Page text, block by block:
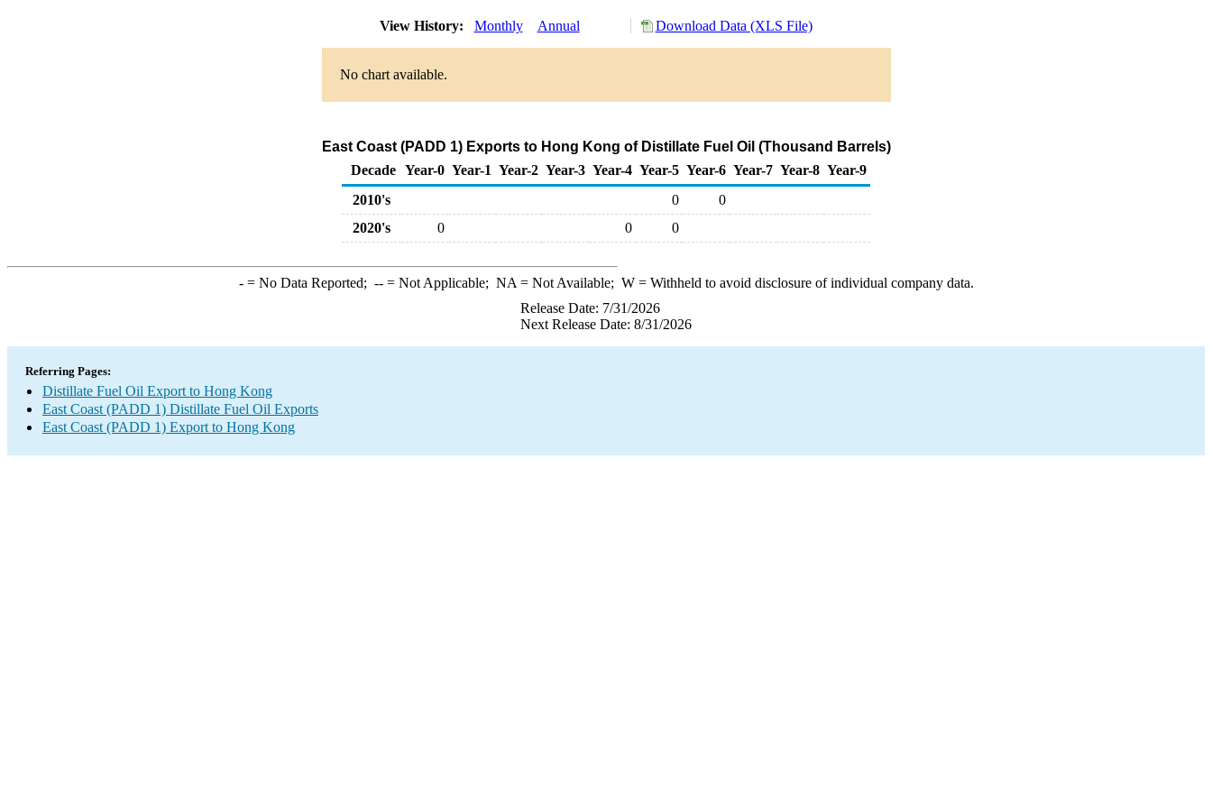
View History: Monthly Annual Download Data (XLS File)
No chart available.
East Coast (PADD 1) Exports to Hong Kong of Distillate Fuel Oil (Thousand Barrels)
Decade Year-0 Year-1 Year-2 Year-3 Year-4 Year-5 Year-6 Year-7 Year-8 Year-9
2010's
0
0
2020's
0 0 0
-= No Data Reported; --= Not Applicable; NA = Not Available; W= Withheld to avoid disclosure of individual company data.
Release Date: 7/31/2026
Next Release Date: 8/31/2026
Referring Pages:
Distillate Fuel Oil Export to Hong Kong
East Coast (PADD 1) Distillate Fuel Oil Exports
East Coast (PADD 1) Export to Hong Kong